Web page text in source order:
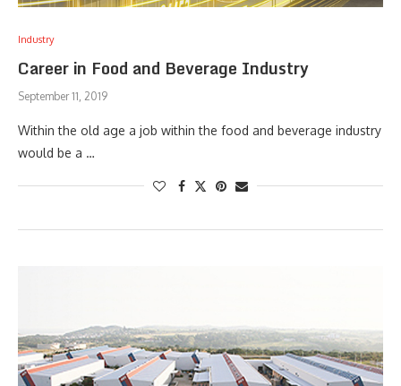
Industry
Career in Food and Beverage Industry
September 11, 2019
Within the old age a job within the food and beverage industry
would be a …